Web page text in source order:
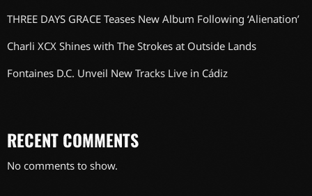
THREE DAYS GRACE Teases New Album Following ‘Alienation’
Charli XCX Shines with The Strokes at Outside Lands
Fontaines D.C. Unveil New Tracks Live in Cádiz
RECENT COMMENTS
No comments to show.